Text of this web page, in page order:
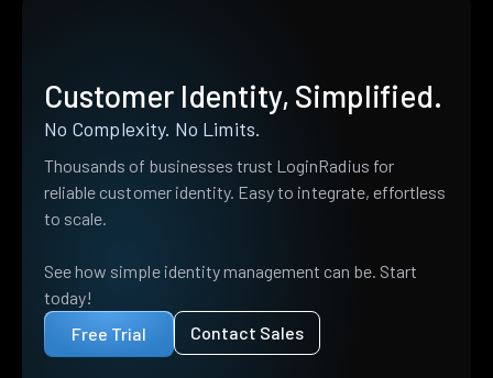
Customer Identity, Simplified.
No Complexity. No Limits.
Thousands of businesses trust LoginRadius for
reliable customer identity. Easy to integrate, effortless
to scale.
See how simple identity management can be. Start
today!
Free Trial
Contact Sales